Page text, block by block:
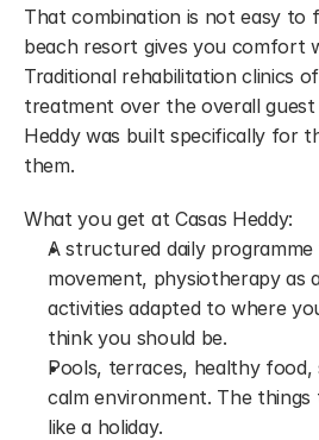
That combination is not easy to
beach resort gives you comfort
Traditional rehabilitation clinics
treatment over the overall guest
Heddy was built specifically for
them.
What you get at Casas Heddy:
A structured daily programme
movement, physiotherapy as
activities adapted to where
think you should be.
Pools, terraces, healthy food,
calm environment. The
like a holiday.